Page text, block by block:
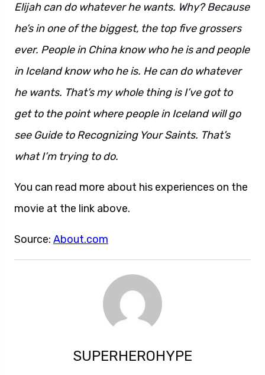
Elijah can do whatever he wants. Why? Because
he’s in one of the biggest, the top five grossers
ever. People in China know who he is and people
in Iceland know who he is. He can do whatever
he wants. That’s my whole thing is I’ve got to
get to the point where people in Iceland will go
see Guide to Recognizing Your Saints. That’s
what I’m trying to do.
You can read more about his experiences on the
movie at the link above.
Source: About.com
SUPERHEROHYPE